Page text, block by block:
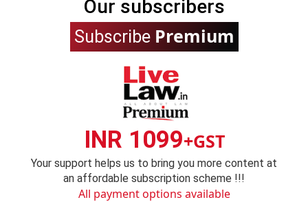
Our subscribers
Subscribe Premium
INR 1099+GST
Your support helps us to bring you more content at
an affordable subscription scheme !!!
All payment options available